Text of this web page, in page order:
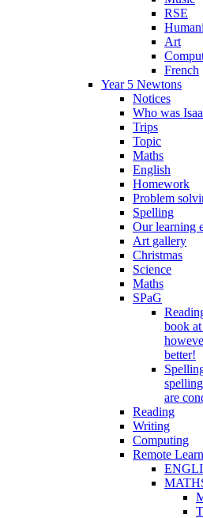
RSE
Art
French
Year 5 Newtons
Notices
Who was
Trips
Topic
Maths
English
Homework
Problem
Spelling
Our learning
Art gallery
Christmas
Science
Maths
SPaG
book
better!
are
Reading
Writing
Computing
Remote